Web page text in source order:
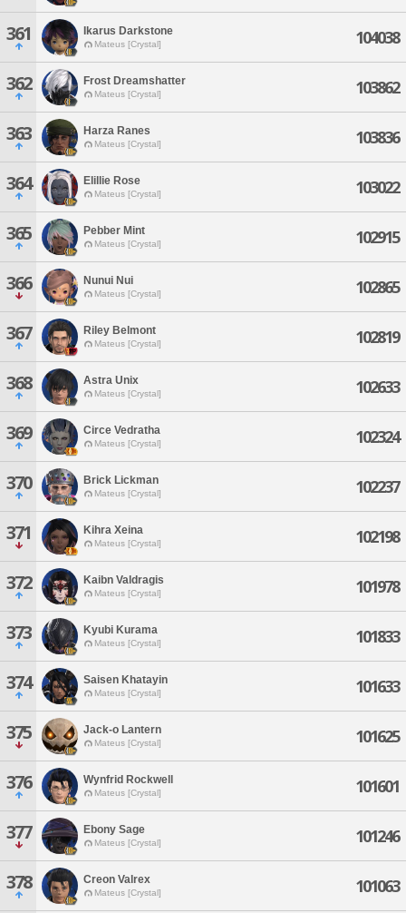
361 Ikarus Darkstone
Mateus [Crystal] 104038
362 Frost Dreamshatter
Mateus [Crystal] 103862
363 Harza Ranes
Mateus [Crystal] 103836
364 Elillie Rose
Mateus [Crystal] 103022
365 Pebber Mint
Mateus [Crystal] 102915
366 Nunui Nui
Mateus [Crystal] 102865
367 Riley Belmont
Mateus [Crystal] 102819
368 Astra Unix
Mateus [Crystal] 102633
369 Circe Vedratha
Mateus [Crystal] 102324
370 Brick Lickman
Mateus [Crystal] 102237
371 Kihra Xeina
Mateus [Crystal] 102198
372 Kaibn Valdragis
Mateus [Crystal] 101978
373 Kyubi Kurama
Mateus [Crystal] 101833
374 Saisen Khatayin
Mateus [Crystal] 101633
375 Jack-o Lantern
Mateus [Crystal] 101625
376 Wynfrid Rockwell
Mateus [Crystal] 101601
377 Ebony Sage
Mateus [Crystal] 101246
378 Creon Valrex
Mateus [Crystal] 101063